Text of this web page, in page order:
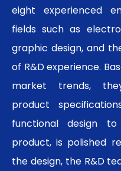
eight experienced
fields such as
graphic design, and
of R&D experience.
market trends,
product
functional design
product, is polished
the design, the R&D